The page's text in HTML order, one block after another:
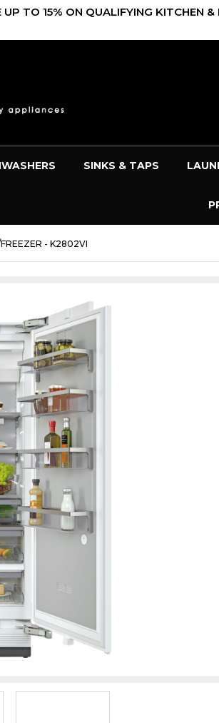
UP TO 15% ON QUALIFYING KITCHEN
SINKS & TAPS
- K2802VI